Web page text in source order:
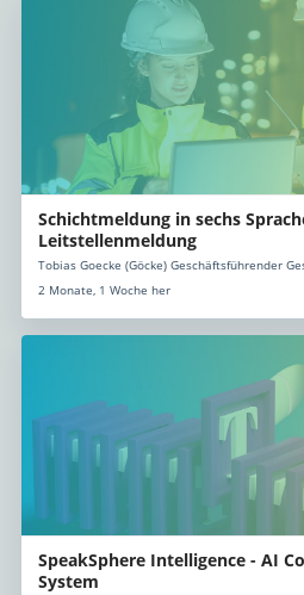
Schichtmeldung in sechs
Leitstellenmeldung
Tobias Goecke (Göcke) Geschäftsführender
2 Monate, 1 Woche her
SpeakSphere Intelligence - AI
System